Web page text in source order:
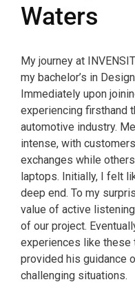
Waters
My journey at
my bachelor’s in
Immediately upon
experiencing firsthand
automotive industry.
intense, with
exchanges while
laptops. Initially, I felt
deep end. To my
value of active
of our project.
experiences like these
provided his guidance
challenging situations.